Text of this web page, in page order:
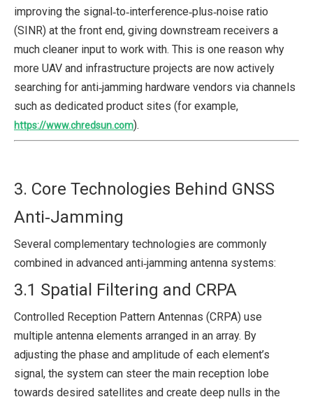
improving the signal‑to‑interference‑plus‑noise ratio
(SINR) at the front end, giving downstream receivers a
much cleaner input to work with. This is one reason why
more UAV and infrastructure projects are now actively
searching for anti‑jamming hardware vendors via channels
such as dedicated product sites (for example,
https://www.chredsun.com).
3. Core Technologies Behind GNSS
Anti‑Jamming
Several complementary technologies are commonly
combined in advanced anti‑jamming antenna systems:
3.1 Spatial Filtering and CRPA
Controlled Reception Pattern Antennas (CRPA) use
multiple antenna elements arranged in an array. By
adjusting the phase and amplitude of each element’s
signal, the system can steer the main reception lobe
towards desired satellites and create deep nulls in the